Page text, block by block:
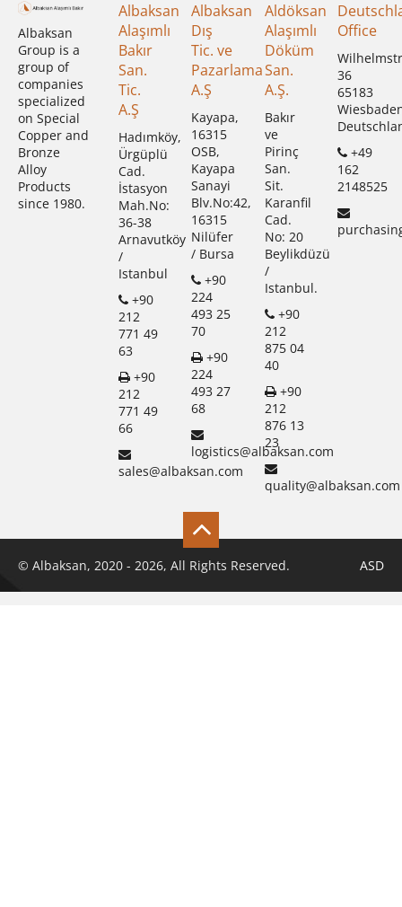
Albaksan
Group is a
group of
companies
specialized
on Special
Copper and
Bronze
Alloy
Products
since 1980.
Albaksan
Alaşımlı
Bakır
San.
Tic.
A.Ş
Hadımköy,
Ürgüplü
Cad.
İstasyon
Mah.No:
36-38
Arnavutköy
/
Istanbul
+90
212
771 49
63
+90
212
771 49
66
sales@albaksan.com
Albaksan
Dış
Tic. ve
Pazarlama
A.Ş
Kayapa,
16315
OSB,
Kayapa
Sanayi
Blv.No:42,
16315
Nilüfer
/ Bursa
+90
224
493 25
70
+90
224
493 27
68
logistics@albaksan.com
Aldöksan
Alaşımlı
Döküm
San.
A.Ş.
Bakır
ve
Pirinç
San.
Sit.
Karanfil
Cad.
No: 20
Beylikdüzü
/
Istanbul.
+90
212
875 04
40
+90
212
876 13
23
quality@albaksan.com
Office
36
65183
+49
162
2148525
© Albaksan, 2020 - 2026, All Rights Reserved. ASD